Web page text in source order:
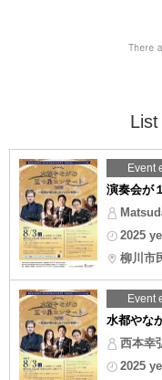
Event
演奏会が
2025
柳川市
Event
水都やな
西本幸
2025